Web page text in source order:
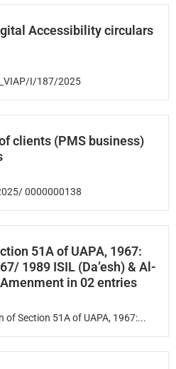
Accessibility circulars
I/187/2025
clients (PMS business)
0000000138
51A of UAPA, 1967:
1989 ISIL (Da’esh) & Al-
in 02 entries
Section 51A of UAPA, 1967:...